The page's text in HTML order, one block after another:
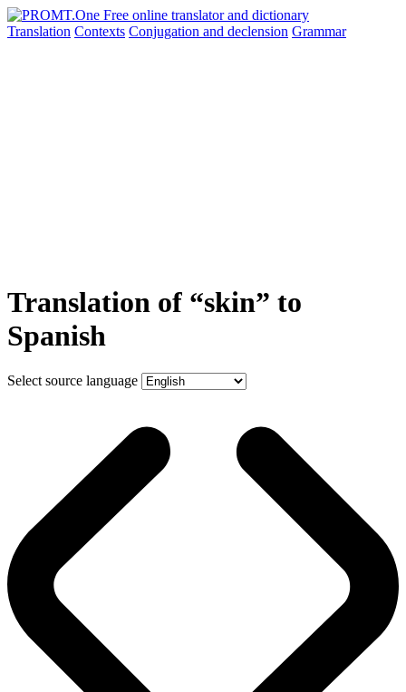
Translation Contexts Conjugation and declension Grammar
Translation of “skin” to
Spanish
Select source language